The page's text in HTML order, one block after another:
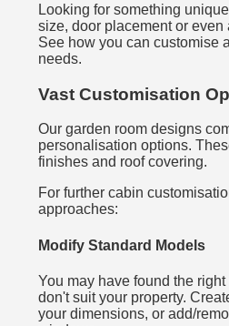
Looking for something
size, door placement or
See how you can customise
needs.
Vast Customisation
Our garden room designs
personalisation options.
finishes and roof covering.
For further cabin
approaches:
Modify Standard Models
You may have found the
don't suit your property.
your dimensions, or add/